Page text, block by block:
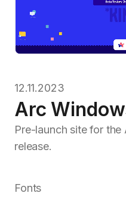
12.11.2023
Arc
Pre-launch site for
release.
Fonts